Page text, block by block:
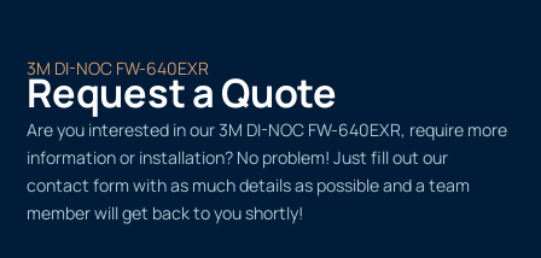
3M DI-NOC FW-640EXR
Request a Quote
Are you interested in our 3M DI-NOC FW-640EXR, require more
information or installation? No problem! Just fill out our
contact form with as much details as possible and a team
member will get back to you shortly!